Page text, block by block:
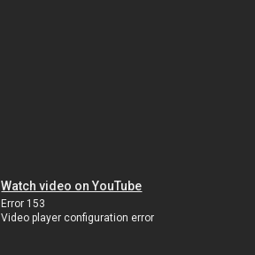
Watch video on YouTube
Error 153
Video player configuration error